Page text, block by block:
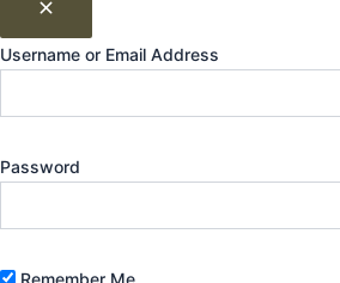
Username or Email Address
Password
Remember Me